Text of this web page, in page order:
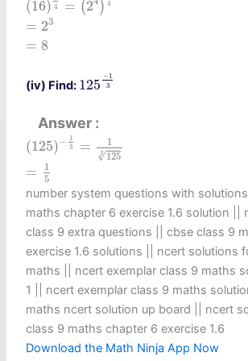
(16) 4
= (2 ) 4
= 23
= 23
= 8
8
(iv) Find: 125
−1
3
−
Answer
(125)− 1
3
= 1
3
√125
−1 125
=
1
5
5
number system questions with
maths chapter 6 exercise 1.6 solution​ ||
class 9 extra questions || cbse class 9
exercise 1.6 solutions​ || ncert solutions
maths || ncert exemplar class 9 maths
1 || ncert exemplar class 9 maths
maths ncert solution up board || ncert
class 9 maths chapter 6 exercise 1.6​
Download the Math Ninja App Now